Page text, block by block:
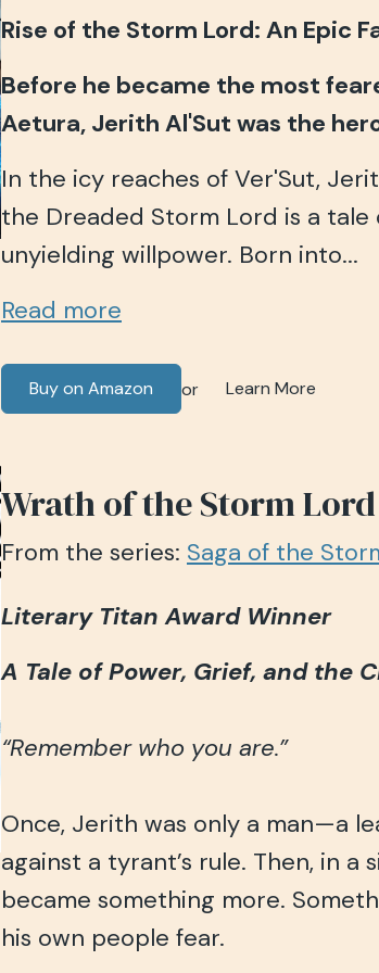
Rise of the Storm Lord: An Epic
Before he became the most
Aetura, Jerith Al'Sut was the
In the icy reaches of Ver'Sut,
the Dreaded Storm Lord is a
unyielding willpower. Born into...
Read more
Buy on Amazon or Learn More
Wrath of the Storm Lord
From the series: Saga of the
Literary Titan Award Winner
A Tale of Power, Grief, and the
“Remember who you are.”
Once, Jerith was only a man—a
against a tyrant’s rule. Then, in
became something more.
his own people fear.